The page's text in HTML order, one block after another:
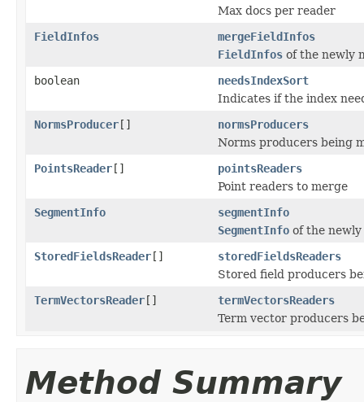
Max docs per reader
FieldInfos
mergeFieldInfos
FieldInfos of the newly
boolean
needsIndexSort
Indicates if the index
NormsProducer[]
normsProducers
Norms producers being
PointsReader[]
pointsReaders
Point readers to merge
SegmentInfo
segmentInfo
SegmentInfo of the
StoredFieldsReader[]
storedFieldsReaders
Stored field producers
TermVectorsReader[]
termVectorsReaders
Term vector producers
Method Summary